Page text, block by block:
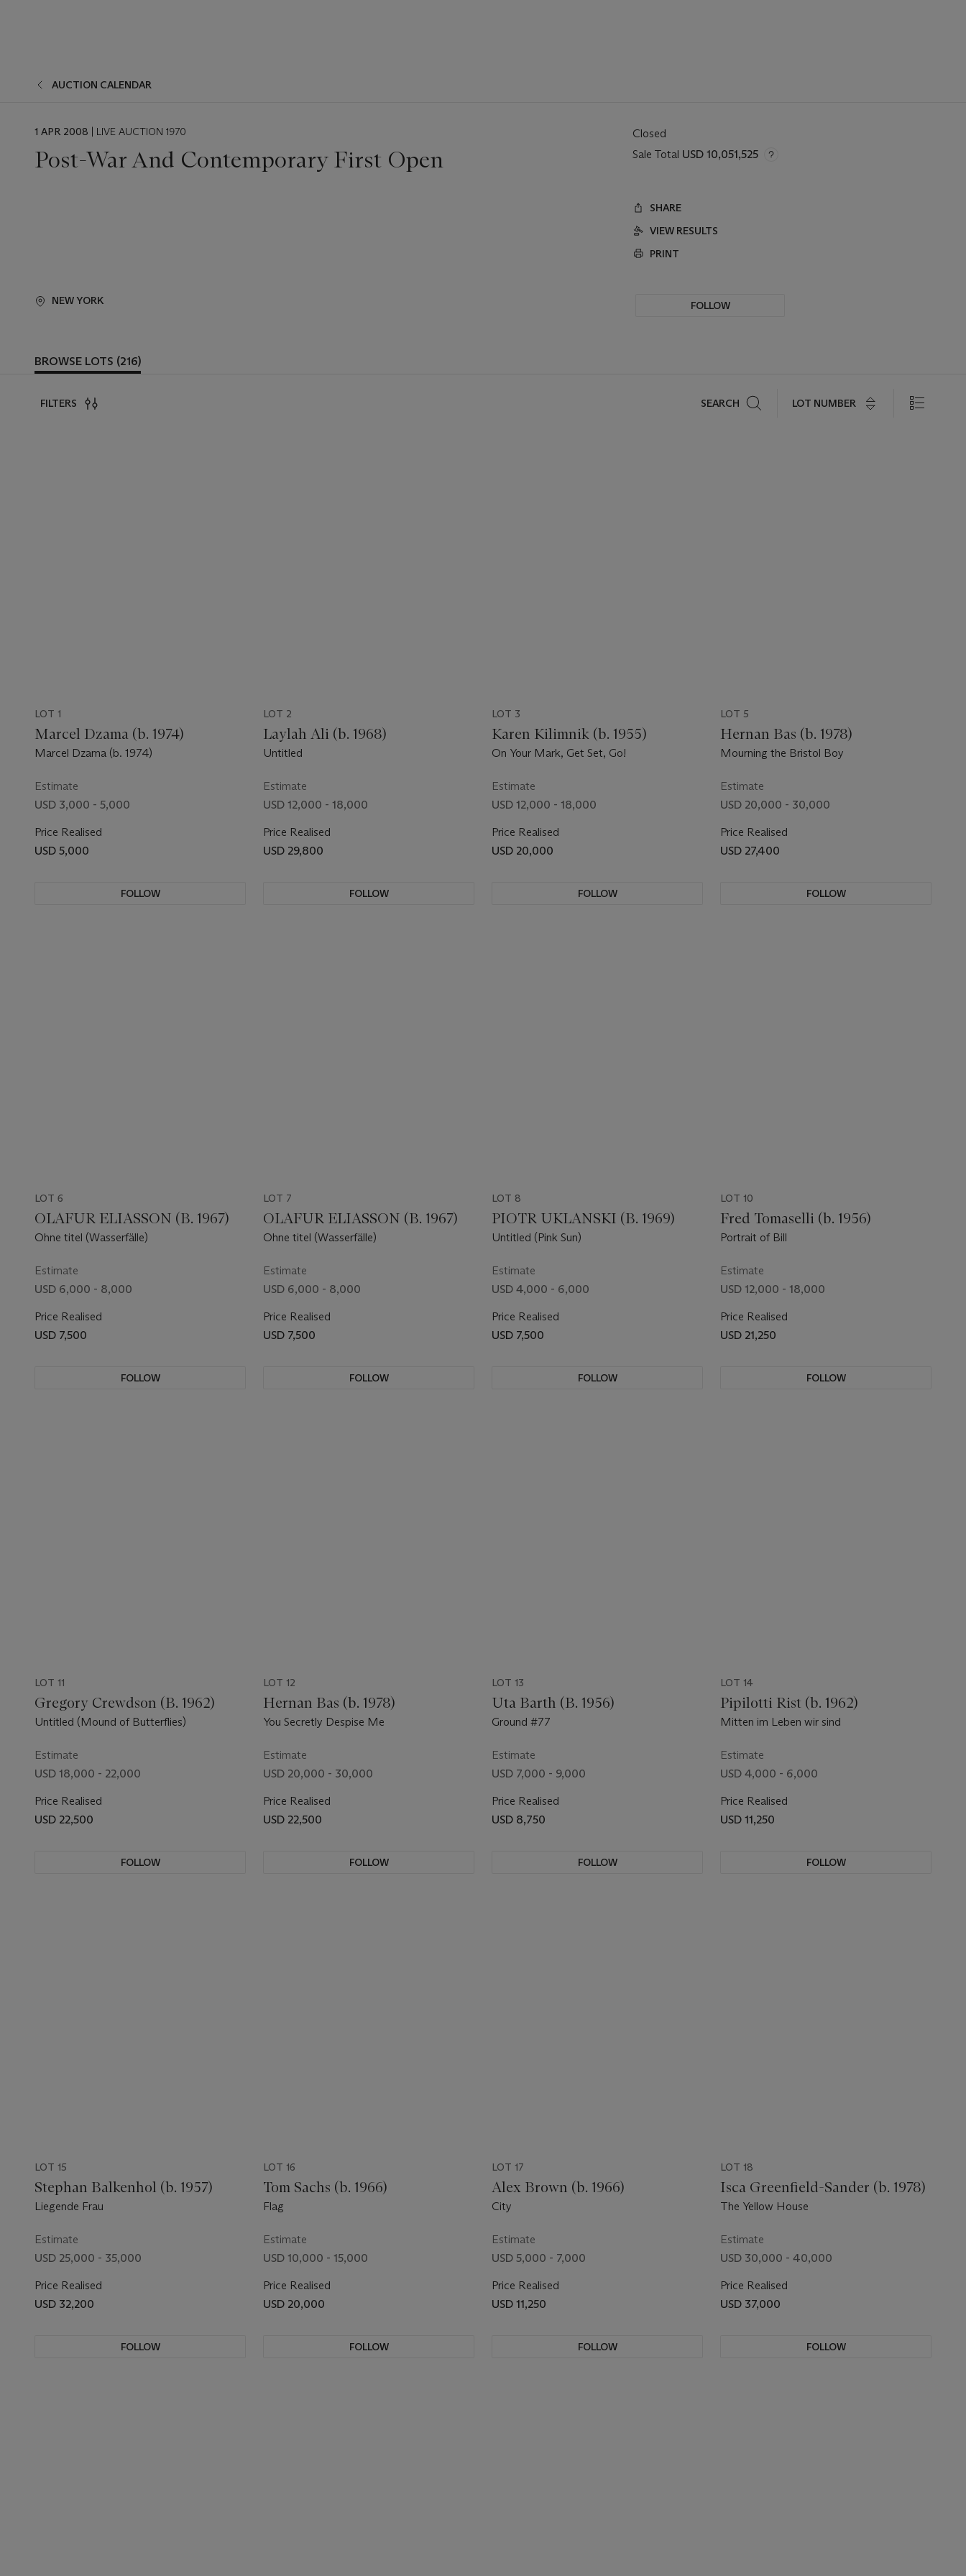
AUCTION CALENDAR
EVENT
1 APR 2008 | LIVE AUCTION 1970
Post-War And Contemporary First Open
NEW YORK
Closed
Sale Total USD 10,051,525
SHARE
VIEW RESULTS
PRINT
FOLLOW
BROWSE LOTS (216)
FILTERS SEARCH LOT NUMBER
LOT 1
Marcel Dzama (b. 1974)
Marcel Dzama (b. 1974)
Estimate
USD 3,000 - 5,000
Price Realised
USD 5,000
FOLLOW
LOT 2
Laylah Ali (b. 1968)
Untitled
Estimate
USD 12,000 - 18,000
Price Realised
USD 29,800
FOLLOW
LOT 3
Karen Kilimnik (b. 1955)
On Your Mark, Get Set, Go!
Estimate
USD 12,000 - 18,000
Price Realised
USD 20,000
FOLLOW
LOT 5
Hernan Bas (b. 1978)
Mourning the Bristol Boy
Estimate
USD 20,000 - 30,000
Price Realised
USD 27,400
FOLLOW
LOT 6
OLAFUR ELIASSON (B. 1967)
Ohne titel (Wasserfälle)
Estimate
USD 6,000 - 8,000
Price Realised
USD 7,500
FOLLOW
LOT 7
OLAFUR ELIASSON (B. 1967)
Ohne titel (Wasserfälle)
Estimate
USD 6,000 - 8,000
Price Realised
USD 7,500
FOLLOW
LOT 8
PIOTR UKLANSKI (B. 1969)
Untitled (Pink Sun)
Estimate
USD 4,000 - 6,000
Price Realised
USD 7,500
FOLLOW
LOT 10
Fred Tomaselli (b. 1956)
Portrait of Bill
Estimate
USD 12,000 - 18,000
Price Realised
USD 21,250
FOLLOW
LOT 11
Gregory Crewdson (B. 1962)
Untitled (Mound of Butterflies)
Estimate
USD 18,000 - 22,000
Price Realised
USD 22,500
FOLLOW
LOT 12
Hernan Bas (b. 1978)
You Secretly Despise Me
Estimate
USD 20,000 - 30,000
Price Realised
USD 22,500
FOLLOW
LOT 13
Uta Barth (B. 1956)
Ground #77
Estimate
USD 7,000 - 9,000
Price Realised
USD 8,750
FOLLOW
LOT 14
Pipilotti Rist (b. 1962)
Mitten im Leben wir sind
Estimate
USD 4,000 - 6,000
Price Realised
USD 11,250
FOLLOW
LOT 15
Stephan Balkenhol (b. 1957)
Liegende Frau
Estimate
USD 25,000 - 35,000
Price Realised
USD 32,200
FOLLOW
LOT 16
Tom Sachs (b. 1966)
Flag
Estimate
USD 10,000 - 15,000
Price Realised
USD 20,000
FOLLOW
LOT 17
Alex Brown (b. 1966)
City
Estimate
USD 5,000 - 7,000
Price Realised
USD 11,250
FOLLOW
LOT 18
Isca Greenfield-Sander (b. 1978)
The Yellow House
Estimate
USD 30,000 - 40,000
Price Realised
USD 37,000
FOLLOW